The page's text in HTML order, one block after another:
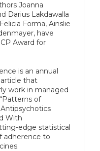
Joanna
Darius Lakdawalla
Forma, Ainslie
have
Award for
is an annual
that
work in managed
of
With
edge statistical
adherence to